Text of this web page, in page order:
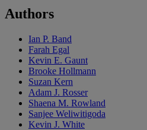
Authors
Ian P. Band
Farah Egal
Kevin E. Gaunt
Brooke Hollmann
Suzan Kern
Adam J. Rosser
Shaena M. Rowland
Sanjee Weliwitigoda
Kevin J. White